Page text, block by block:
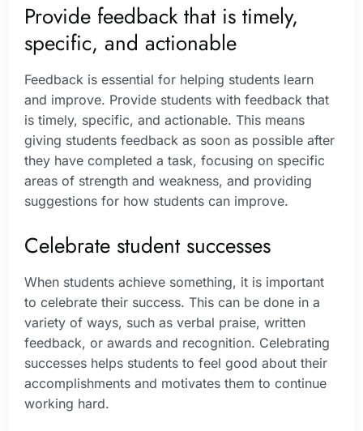
Provide feedback that is timely,
specific, and actionable
Feedback is essential for helping students learn
and improve. Provide students with feedback that
is timely, specific, and actionable. This means
giving students feedback as soon as possible after
they have completed a task, focusing on specific
areas of strength and weakness, and providing
suggestions for how students can improve.
Celebrate student successes
When students achieve something, it is important
to celebrate their success. This can be done in a
variety of ways, such as verbal praise, written
feedback, or awards and recognition. Celebrating
successes helps students to feel good about their
accomplishments and motivates them to continue
working hard.